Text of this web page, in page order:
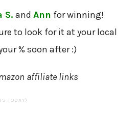
S. and Ann for winning!
to look for it at your local
% soon after :)
affiliate links
TODAY)